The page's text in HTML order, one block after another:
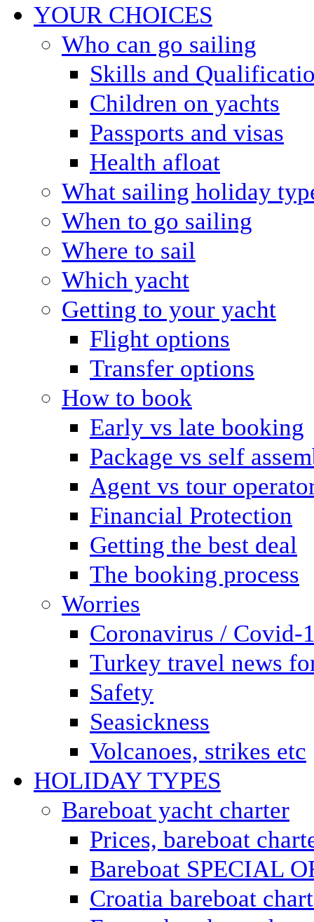
YOUR CHOICES
Who can go sailing
Skills and
Children on yachts
Passports and visas
Health afloat
What sailing holiday
When to go sailing
Where to sail
Which yacht
Getting to your yacht
Flight options
Transfer options
How to book
Early vs late booking
Package vs self
Agent vs tour
Financial Protection
Getting the best deal
The booking process
Worries
Coronavirus / Covid-
Turkey travel news
Safety
Seasickness
Volcanoes, strikes etc
HOLIDAY TYPES
Bareboat yacht charter
Prices, bareboat
Bareboat SPECIAL
Croatia bareboat